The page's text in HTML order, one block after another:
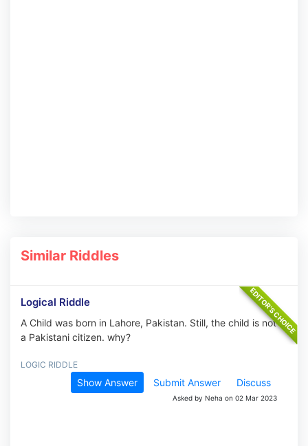
Similar Riddles
Logical Riddle
A Child was born in Lahore, Pakistan. Still, the child is not
a Pakistani citizen. why?
LOGIC RIDDLE
Show Answer Submit Answer Discuss
Asked by Neha on 02 Mar 2023